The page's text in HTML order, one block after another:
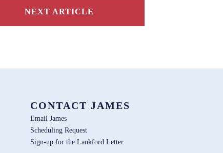
NEXT ARTICLE
CONTACT JAMES
Email James
Scheduling Request
Sign-up for the Lankford Letter